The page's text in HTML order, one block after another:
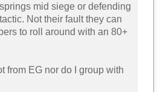
mid siege or defending
Not their fault they can
to roll around with an 80+
from EG nor do I group with